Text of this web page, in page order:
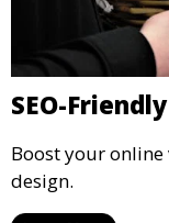
SEO-
Boost your
design.